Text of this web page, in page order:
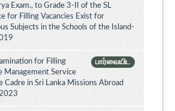
Exam., to Grade 3-II of the SL
for Filling Vacancies Exist for
Subjects in the Schools of the Island-
பார்வையிட
for Filling
Management Service
Cadre in Sri Lanka Missions Abroad